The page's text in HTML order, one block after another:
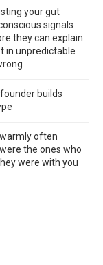
your gut
signals
they can explain
in unpredictable
builds
often
the ones who
were with you